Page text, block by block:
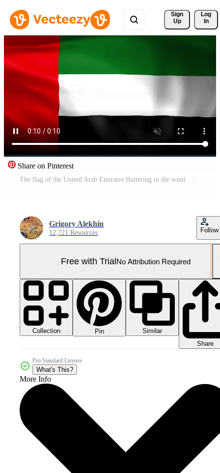
Sign
Up
Log
In
Share on Pinterest
The flag of the United Arab Emirates fluttering in the wind. Detailed fabric texture. Pro Video
Grigory Alekhin
12,721 Resources Follow
Free with TrialNo Attribution Required
Collection Pin
Similar
Share
Pro Standard License
What's This?
More Info